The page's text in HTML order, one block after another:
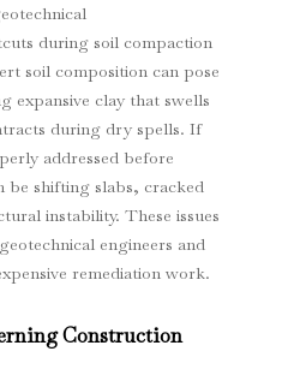
during soil compaction
soil composition can pose
expansive clay that swells
during dry spells. If
addressed before
be shifting slabs, cracked
instability. These issues
engineers and
remediation work.
Construction